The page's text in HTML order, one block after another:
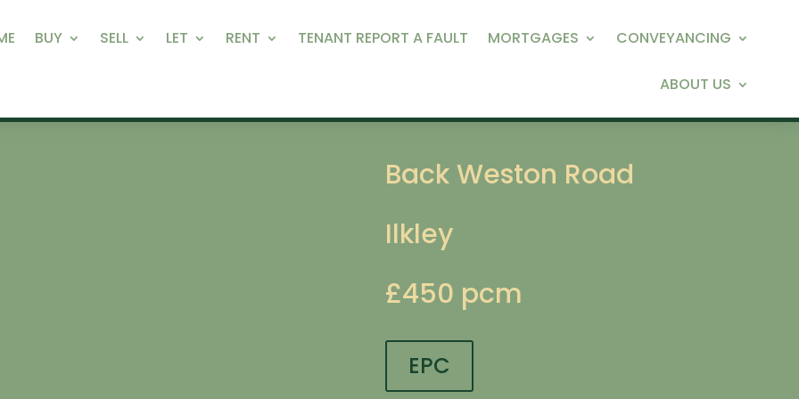
BUY SELL LET RENT TENANT REPORT A FAULT MORTGAGES CONVEYANCING
ABOUT US
Back Weston Road
Ilkley
£450 pcm
EPC